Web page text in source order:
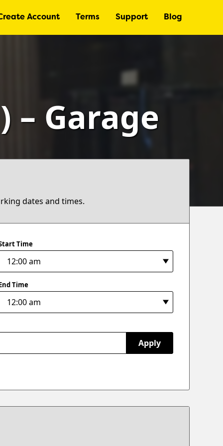
Account Terms Support Blog
– Garage
dates and times.
Time
Time
Apply